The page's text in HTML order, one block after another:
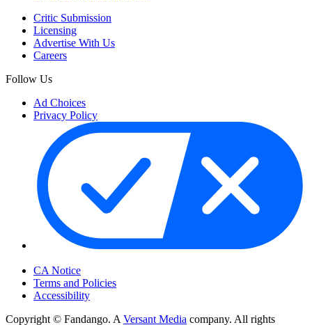
Critic Submission
Licensing
Advertise With Us
Careers
Follow Us
Ad Choices
Privacy Policy
CA Notice
Terms and Policies
Accessibility
Copyright © Fandango. A Versant Media company. All rights